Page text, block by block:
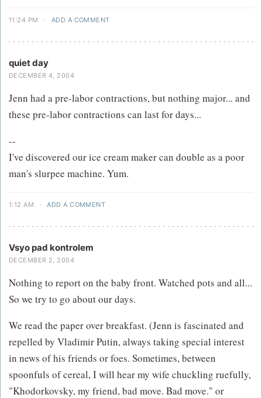
11:24 PM · ADD A COMMENT
quiet day
DECEMBER 4, 2004
Jenn had a pre-labor contractions, but nothing major... and
these pre-labor contractions can last for days...
--
I've discovered our ice cream maker can double as a poor
man's slurpee machine. Yum.
1:12 AM · ADD A COMMENT
Vsyo pad kontrolem
DECEMBER 2, 2004
Nothing to report on the baby front. Watched pots and all...
So we try to go about our days.
We read the paper over breakfast. (Jenn is fascinated and
repelled by Vladimir Putin, always taking special interest
in news of his friends or foes. Sometimes, between
spoonfuls of cereal, I will hear my wife chuckling ruefully,
"Khodorkovsky, my friend, bad move. Bad move." or